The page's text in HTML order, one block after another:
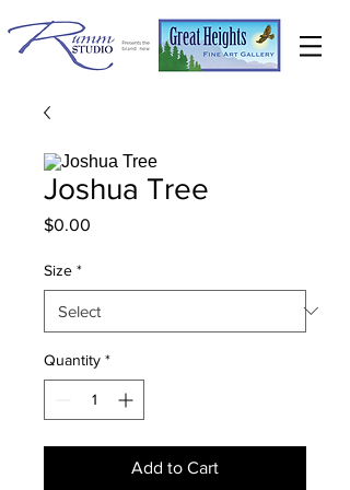
Joshua Tree
$0.00
Size *
Quantity *
Add to Cart